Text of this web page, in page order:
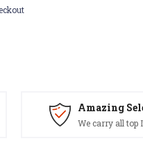
Amazing
We carry all top